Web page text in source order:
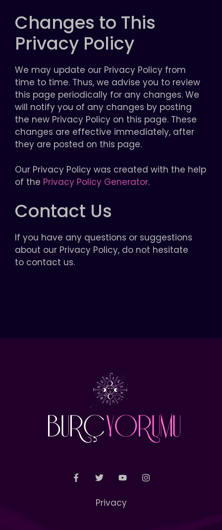
Changes to This
Privacy Policy
We may update our Privacy Policy from
time to time. Thus, we advise you to review
this page periodically for any changes. We
will notify you of any changes by posting
the new Privacy Policy on this page. These
changes are effective immediately, after
they are posted on this page.
Our Privacy Policy was created with the help
of the Privacy Policy Generator.
Contact Us
If you have any questions or suggestions
about our Privacy Policy, do not hesitate
to contact us.
Privacy